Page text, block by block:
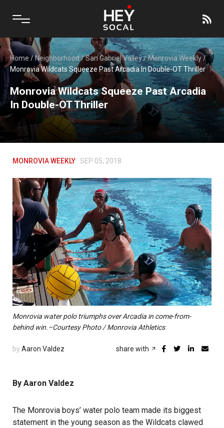
Home/Neighborhood/San Gabriel Valley/Monrovia Weekly/
Monrovia Wildcats Squeeze Past Arcadia In Double-OT Thriller
Monrovia Wildcats Squeeze Past Arcadia
In Double-OT Thriller
MONROVIA WEEKLY SEP 05, 2018
Monrovia water polo triumphs over Arcadia in come-from-
behind win.–Courtesy Photo / Monrovia Athletics
by Aaron Valdez share with
By Aaron Valdez
The Monrovia boys’ water polo team made its biggest
statement in the young season as the Wildcats clawed